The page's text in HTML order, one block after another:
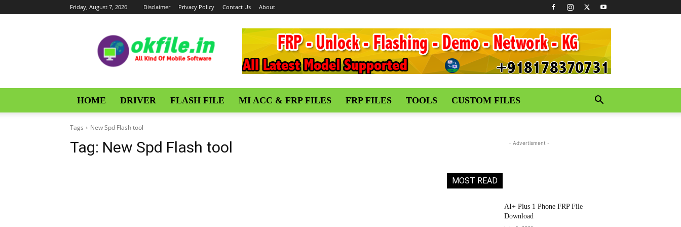
Friday, August 7, 2026 Disclaimer Privacy Policy Contact Us About
HOME DRIVER FLASH FILE MI ACC & FRP FILES FRP FILES TOOLS CUSTOM FILES
Tags New Spd Flash tool
Tag: New Spd Flash tool - Advertisment -
MOST READ
AI+ Plus 1 Phone FRP File
Download